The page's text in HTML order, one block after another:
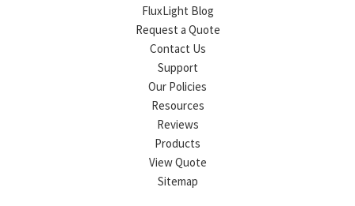
FluxLight Blog
Request a Quote
Contact Us
Support
Our Policies
Resources
Reviews
Products
View Quote
Sitemap